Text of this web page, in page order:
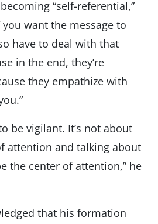
“self-referential,”
want the message to
have to deal with that
in the end, they’re
they empathize with
be vigilant. It’s not about
attention and talking about
the center of attention,” he
that his formation